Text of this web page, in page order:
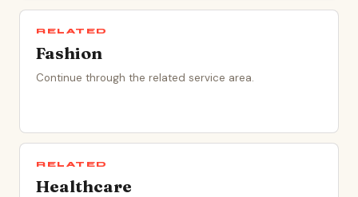
RELATED
Fashion
Continue through the related service area.
RELATED
Healthcare